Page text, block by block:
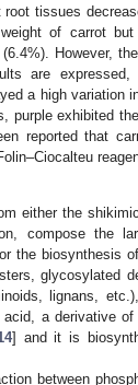
tissues
of carrot but
However,
are expressed,
a high variation
purple exhibited
reported that
either the
compose the
the biosynthesis
glycosylated
lignans,
a derivative
] and it is
between